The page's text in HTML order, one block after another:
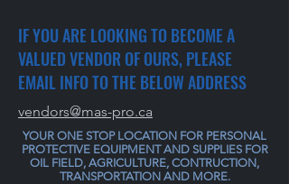
IF YOU ARE LOOKING TO BECOME A
VALUED VENDOR OF OURS, PLEASE
EMAIL INFO TO THE BELOW ADDRESS
vendors@mas-pro.ca
YOUR ONE STOP LOCATION FOR PERSONAL
PROTECTIVE EQUIPMENT AND SUPPLIES FOR
OIL FIELD, AGRICULTURE, CONTRUCTION,
TRANSPORTATION AND MORE.